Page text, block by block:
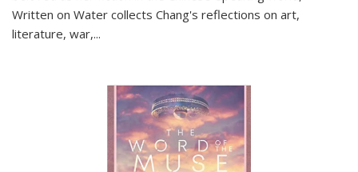
Written on Water collects Chang's reflections on art,
literature, war,...